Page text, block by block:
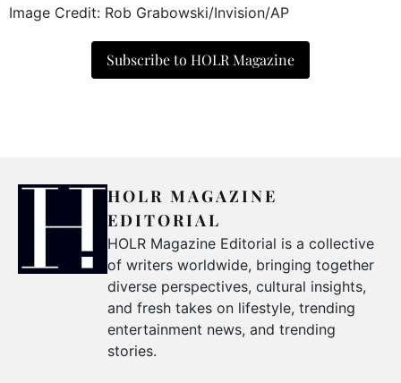
Image Credit: Rob Grabowski/Invision/AP
Subscribe to HOLR Magazine
HOLR MAGAZINE
EDITORIAL
HOLR Magazine Editorial is a collective
of writers worldwide, bringing together
diverse perspectives, cultural insights,
and fresh takes on lifestyle, trending
entertainment news, and trending
stories.